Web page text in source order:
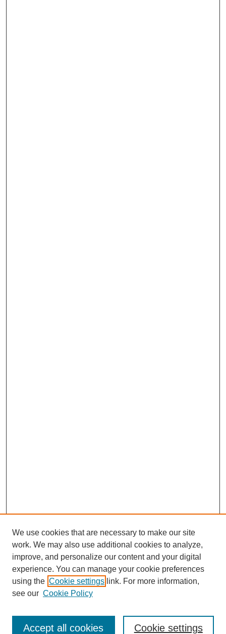
Law Review Home
Publication Home
We use cookies that are necessary to make our site
work. We may also use additional cookies to analyze,
improve, and personalize our content and your digital
experience. You can manage your cookie preferences
using the Cookie settings link. For more information,
see our Cookie Policy
Cookie settings
Accept all cookies